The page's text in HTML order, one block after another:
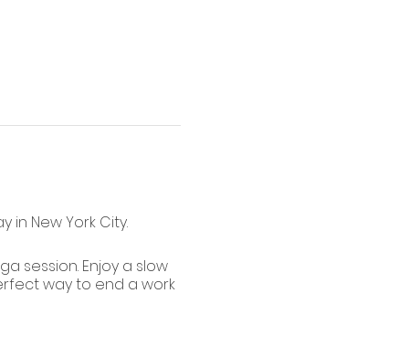
New York City.
session. Enjoy a slow
way to end a work